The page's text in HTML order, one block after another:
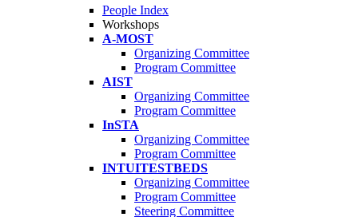
People Index
Workshops
A-MOST
Organizing Committee
Program Committee
AIST
Organizing Committee
Program Committee
InSTA
Organizing Committee
Program Committee
INTUITESTBEDS
Organizing Committee
Program Committee
Steering Committee